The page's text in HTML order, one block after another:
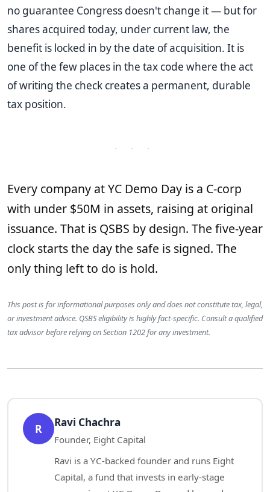
no guarantee Congress doesn't change it — but for
shares acquired today, under current law, the
benefit is locked in by the date of acquisition. It is
one of the few places in the tax code where the act
of writing the check creates a permanent, durable
tax position.
· · ·
Every company at YC Demo Day is a C-corp
with under $50M in assets, raising at original
issuance. That is QSBS by design. The five-year
clock starts the day the safe is signed. The
only thing left to do is hold.
This post is for informational purposes only and does not constitute tax, legal,
or investment advice. QSBS eligibility is highly fact-specific. Consult a qualified
tax advisor before relying on Section 1202 for any investment.
R Ravi Chachra
Founder, Eight Capital
Ravi is a YC-backed founder and runs Eight
Capital, a fund that invests in early-stage